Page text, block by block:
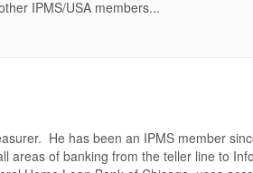
IPMS/USA members...
He has been an IPMS member
of banking from the teller line to